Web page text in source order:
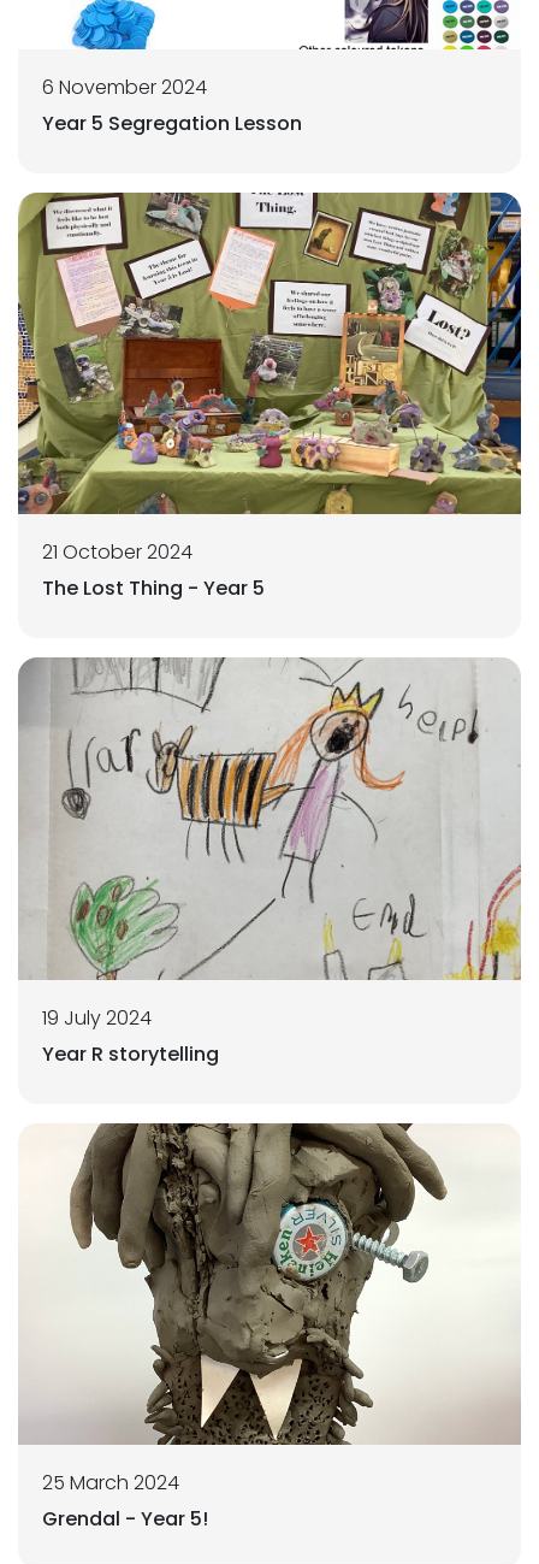
6 November 2024
Year 5 Segregation Lesson
21 October 2024
The Lost Thing - Year 5
19 July 2024
Year R storytelling
25 March 2024
Grendal - Year 5!